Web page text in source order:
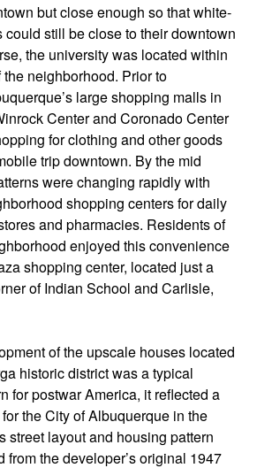
but close enough so that white-
still be close to their downtown
the university was located within
neighborhood. Prior to
large shopping malls in
Center and Coronado Center
for clothing and other goods
trip downtown. By the mid
were changing rapidly with
shopping centers for daily
and pharmacies. Residents of
enjoyed this convenience
shopping center, located just a
of Indian School and Carlisle,
of the upscale houses located
historic district was a typical
for postwar America, it reflected a
the City of Albuquerque in the
street layout and housing pattern
from the developer’s original 1947